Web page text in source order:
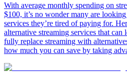
With average monthly spending on
$100, it’s no wonder many are
services they’re tired of paying for.
alternative streaming services that
fully replace streaming with
how much you can save by taking